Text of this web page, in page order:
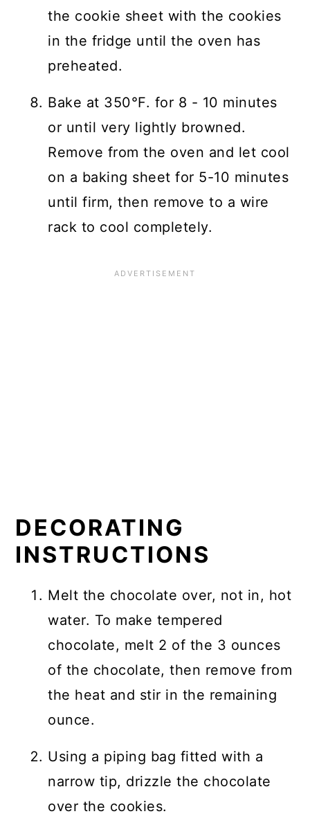
the cookie sheet with the cookies
in the fridge until the oven has
preheated.
Bake at 350°F. for 8 - 10 minutes
or until very lightly browned.
Remove from the oven and let cool
on a baking sheet for 5-10 minutes
until firm, then remove to a wire
rack to cool completely.
DECORATING
INSTRUCTIONS
Melt the chocolate over, not in, hot
water. To make tempered
chocolate, melt 2 of the 3 ounces
of the chocolate, then remove from
the heat and stir in the remaining
ounce.
Using a piping bag fitted with a
narrow tip, drizzle the chocolate
over the cookies.